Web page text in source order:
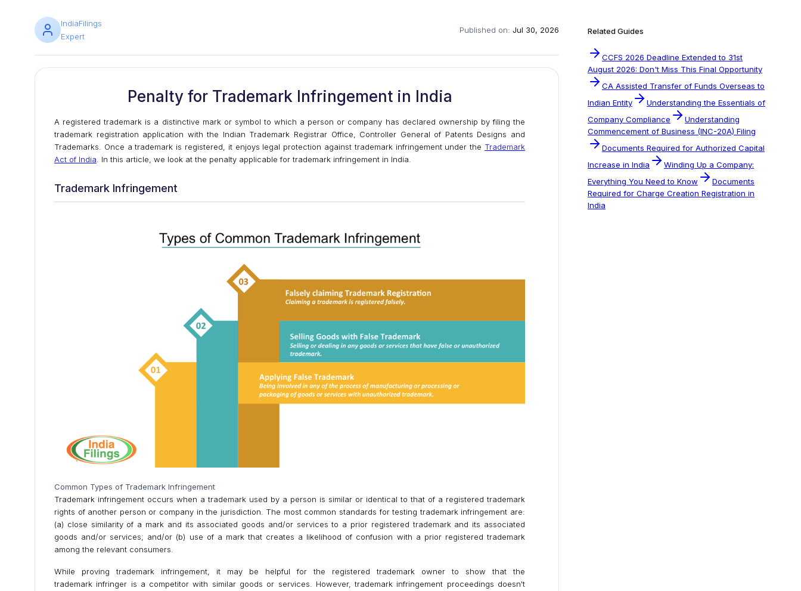
IndiaFilings
Expert
Published on: Jul 30, 2026
Penalty for Trademark Infringement in India
A registered trademark is a distinctive mark or symbol to which a person or company has declared ownership by filing the
trademark registration application with the Indian Trademark Registrar Office, Controller General of Patents Designs and
Trademarks. Once a trademark is registered, it enjoys legal protection against trademark infringement under the Trademark
Act of India . In this article, we look at the penalty applicable for trademark infringement in India.
Trademark Infringement
Common Types of Trademark Infringement
Trademark infringement occurs when a trademark used by a person is similar or identical to that of a registered trademark
rights of another person or company in the jurisdiction. The most common standards for testing trademark infringement are:
(a) close similarity of a mark and its associated goods and/or services to a prior registered trademark and its associated
goods and/or services; and/or (b) use of a mark that creates a likelihood of confusion with a prior registered trademark
among the relevant consumers.
While proving trademark infringement, it may be helpful for the registered trademark owner to show that the
trademark infringer is a competitor with similar goods or services. However, trademark infringement proceedings doesn't
Related Guides
CCFS 2026 Deadline Extended to 31st
August 2026: Don't Miss This Final Opportunity
CA Assisted Transfer of Funds Overseas to
Indian Entity
Understanding the Essentials of
Company Compliance
Understanding
Commencement of Business (INC-20A) Filing
Documents Required for Authorized Capital
Increase in India
Winding Up a Company:
Everything You Need to Know
Documents
Required for Charge Creation Registration in
India